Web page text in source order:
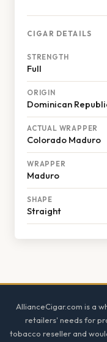
CIGAR DETAILS
STRENGTH
Full
ORIGIN
Dominican
ACTUAL WRAPPER
Colorado Maduro
WRAPPER
Maduro
SHAPE
Straight
AllianceCigar.com is a
retailers' needs for
tobacco reseller and